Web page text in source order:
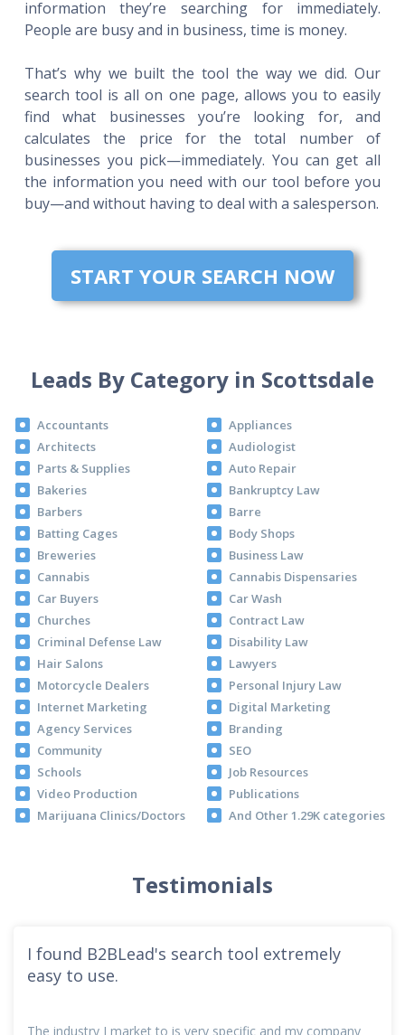
information they’re searching for immediately.
People are busy and in business, time is money.
That’s why we built the tool the way we did. Our
search tool is all on one page, allows you to easily
find what businesses you’re looking for, and
calculates the price for the total number of
businesses you pick—immediately. You can get all
the information you need with our tool before you
buy—and without having to deal with a salesperson.
START YOUR SEARCH NOW
Leads By Category in Scottsdale
Accountants
Appliances
Architects
Audiologist
Parts & Supplies
Auto Repair
Bakeries
Bankruptcy Law
Barbers
Barre
Batting Cages
Body Shops
Breweries
Business Law
Cannabis
Cannabis Dispensaries
Car Buyers
Car Wash
Churches
Contract Law
Criminal Defense Law
Disability Law
Hair Salons
Lawyers
Motorcycle Dealers
Personal Injury Law
Internet Marketing
Digital Marketing
Agency Services
Branding
Community
SEO
Schools
Job Resources
Video Production
Publications
Marijuana Clinics/Doctors
And Other 1.29K categories
Testimonials
I found B2BLead's search tool extremely
easy to use.
The industry I market to is very specific and my company